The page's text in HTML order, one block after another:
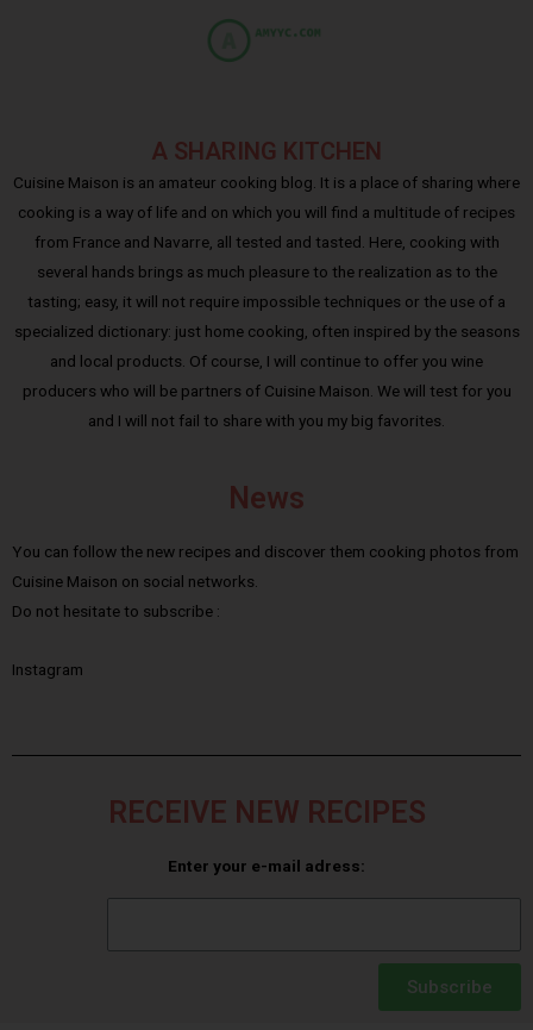
A SHARING KITCHEN
Cuisine Maison is an amateur cooking blog. It is a place of sharing where
cooking is a way of life and on which you will find a multitude of recipes
from France and Navarre, all tested and tasted. Here, cooking with
several hands brings as much pleasure to the realization as to the
tasting; easy, it will not require impossible techniques or the use of a
specialized dictionary: just home cooking, often inspired by the seasons
and local products. Of course, I will continue to offer you wine
producers who will be partners of Cuisine Maison. We will test for you
and I will not fail to share with you my big favorites.
News
You can follow the new recipes and discover them cooking photos from
Cuisine Maison on social networks.
Do not hesitate to subscribe :
Instagram
RECEIVE NEW RECIPES
Enter your e-mail adress:
Subscribe